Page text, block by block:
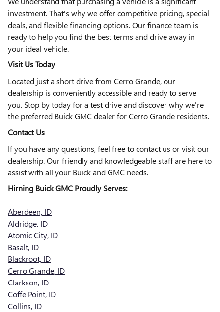
investment. That's why we offer competitive pricing, special
deals, and flexible financing options. Our finance team is
ready to help you find the best terms and drive away in
your ideal vehicle.
Visit Us Today
Located just a short drive from Cerro Grande, our
dealership is conveniently accessible and ready to serve
you. Stop by today for a test drive and discover why we're
the preferred Buick GMC dealer for Cerro Grande residents.
Contact Us
If you have any questions, feel free to contact us or visit our
dealership. Our friendly and knowledgeable staff are here to
assist with all your Buick and GMC needs.
Hirning Buick GMC Proudly Serves:
Aberdeen, ID
Aldridge, ID
Atomic City, ID
Basalt, ID
Blackroot, ID
Cerro Grande, ID
Clarkson, ID
Coffe Point, ID
Collins, ID